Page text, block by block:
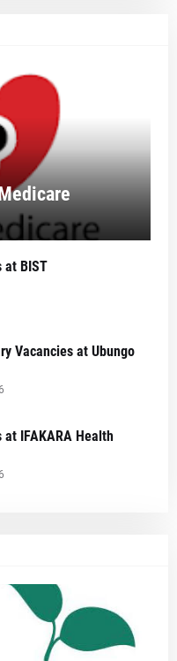
at BIST
Vacancies at Ubungo
at IFAKARA Health